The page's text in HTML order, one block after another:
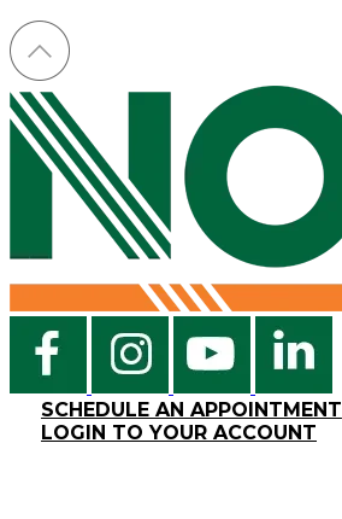
SCHEDULE AN APPOINTMENT
LOGIN TO YOUR ACCOUNT